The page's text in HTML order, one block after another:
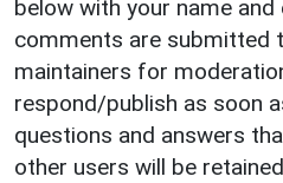
below with your name and
comments are submitted
maintainers for
respond/publish as soon
questions and answers
other users will be